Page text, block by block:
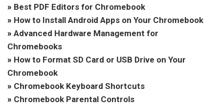
» Best PDF Editors for Chromebook
» How to Install Android Apps on Your Chromebook
» Advanced Hardware Management for
Chromebooks
» How to Format SD Card or USB Drive on Your
Chromebook
» Chromebook Keyboard Shortcuts
» Chromebook Parental Controls